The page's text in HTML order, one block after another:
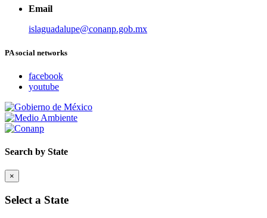
Email
islaguadalupe@conanp.gob.mx
PA social networks
facebook
youtube
Search by State
×
Select a State